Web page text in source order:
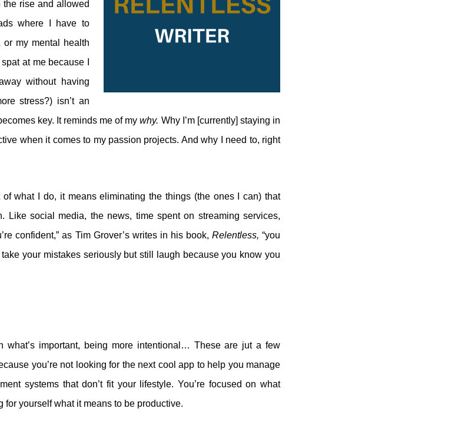
rise and allowed
where I have to
or my mental health
at me because I
without having
stress?) isn’t an
key. It reminds me of mywhy. Why I’m [currently] staying in
when it comes to my passion projects. And why I need to, right
what I do, it means eliminating the things (the ones I can) that
Like social media, the news, time spent on streaming services,
confident,” as Tim Grover’s writes in his book, Relentless, “you
your mistakes seriously but still laugh because you know you
what’s important, being more intentional… These are jut a few
you’re not looking for the next cool app to help you manage
systems that don’t fit your lifestyle. You’re focused on what
for yourself what it means to be productive.